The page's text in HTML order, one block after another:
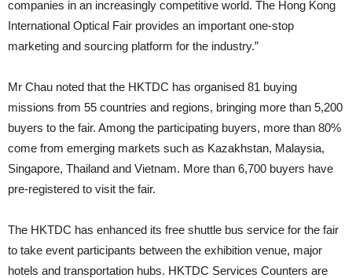
companies in an increasingly competitive world. The Hong Kong
International Optical Fair provides an important one-stop
marketing and sourcing platform for the industry.”
Mr Chau noted that the HKTDC has organised 81 buying
missions from 55 countries and regions, bringing more than 5,200
buyers to the fair. Among the participating buyers, more than 80%
come from emerging markets such as Kazakhstan, Malaysia,
Singapore, Thailand and Vietnam. More than 6,700 buyers have
pre-registered to visit the fair.
The HKTDC has enhanced its free shuttle bus service for the fair
to take event participants between the exhibition venue, major
hotels and transportation hubs. HKTDC Services Counters are